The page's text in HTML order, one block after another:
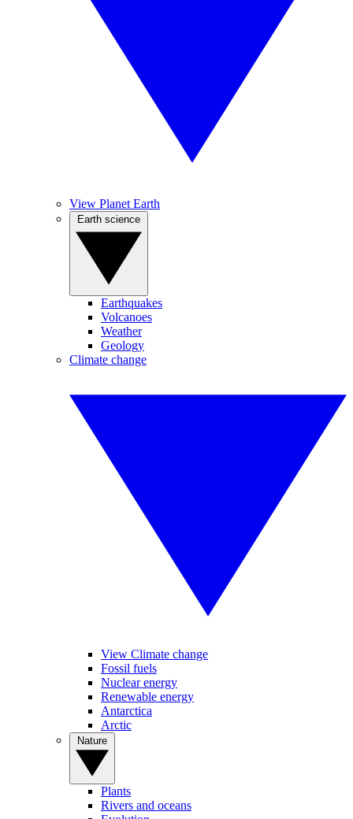
View Planet Earth
Earthquakes
Volcanoes
Weather
Geology
Climate change
View Climate change
Fossil fuels
Nuclear energy
Renewable energy
Antarctica
Arctic
Plants
Rivers and oceans